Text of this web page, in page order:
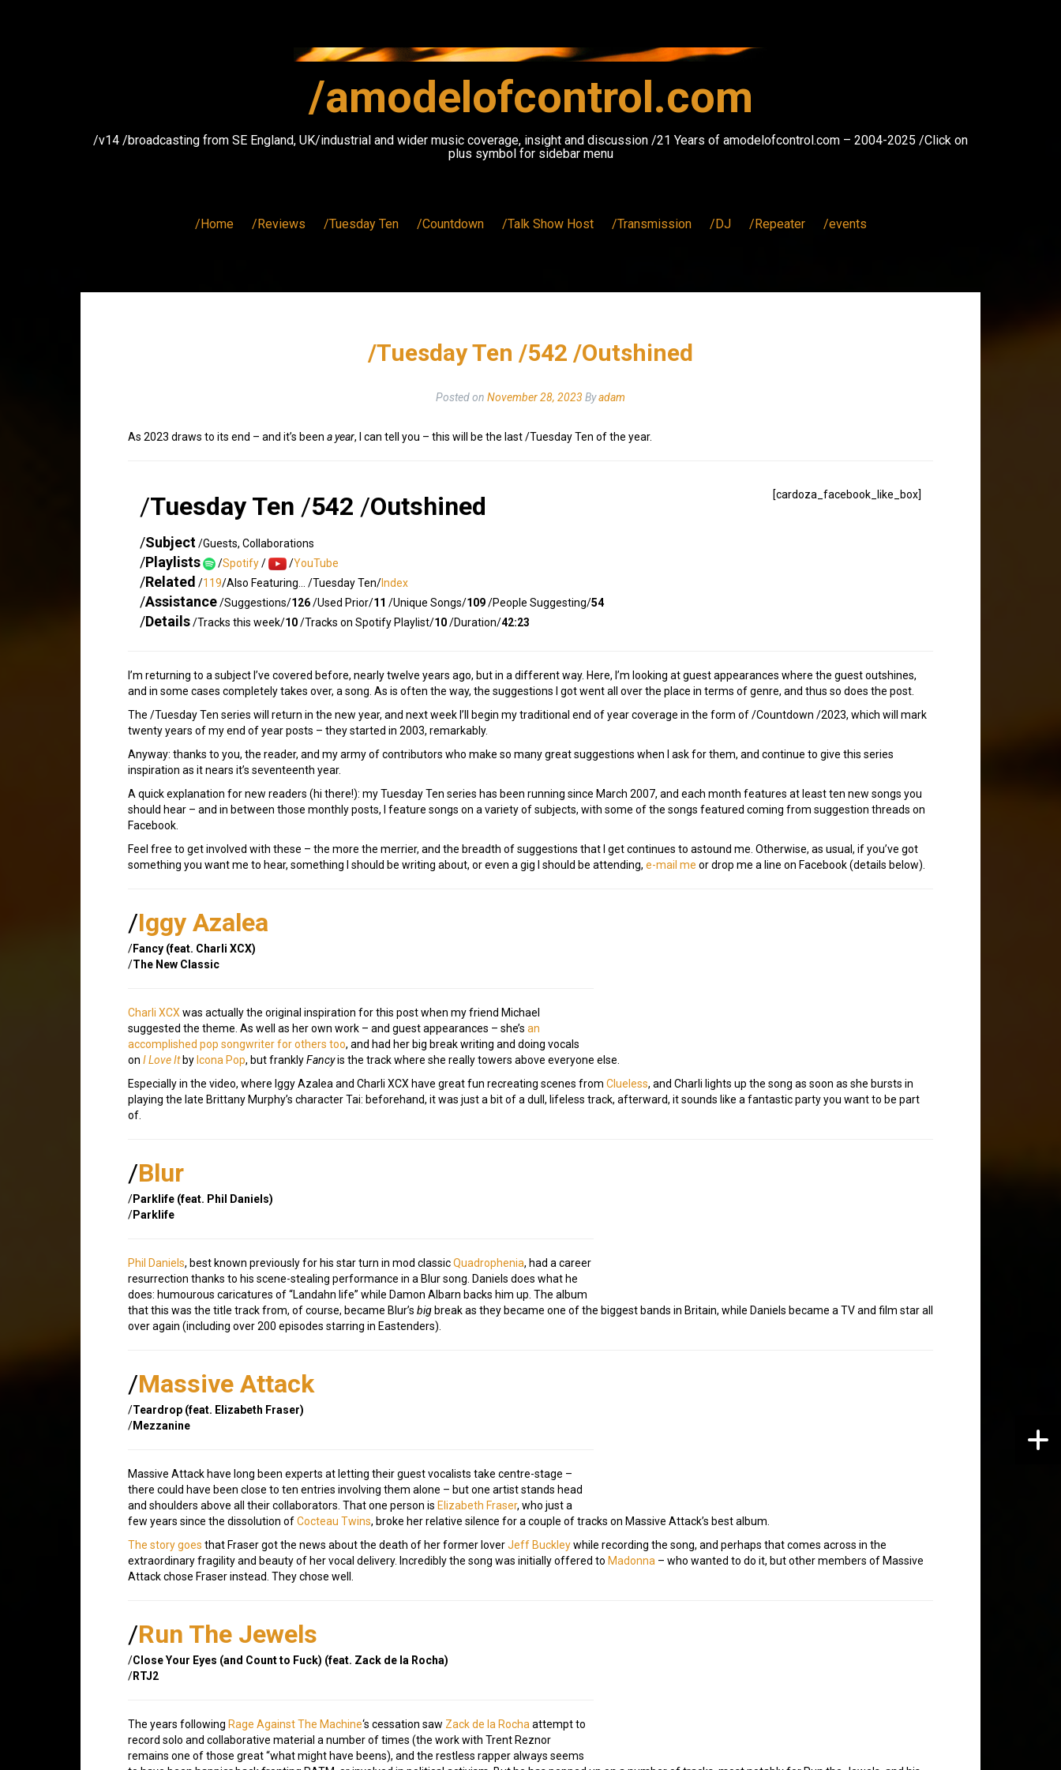
/amodelofcontrol.com
/v14 /broadcasting from SE England, UK/industrial and wider music coverage, insight and discussion /21 Years of amodelofcontrol.com – 2004-2025 /Click on
plus symbol for sidebar menu
/Home /Reviews /Tuesday Ten /Countdown /Talk Show Host /Transmission /DJ /Repeater /events
/Tuesday Ten /542 /Outshined
Posted on November 28, 2023 Byadam
As 2023 draws to its end – and it’s been a year, I can tell you – this will be the last /Tuesday Ten of the year.
[cardoza_facebook_like_box]
/Tuesday Ten /542 /Outshined
/Subject/Guests, Collaborations
/Playlists /Spotify/ /YouTube
/Related /119/Also Featuring… /Tuesday Ten/Index
/Assistance/Suggestions/126/Used Prior/11 /Unique Songs/109/People Suggesting/54
/Details/Tracks this week/10/Tracks on Spotify Playlist/10/Duration/42:23
I’m returning to a subject I’ve covered before, nearly twelve years ago, but in a different way. Here, I’m looking at guest appearances where the guest outshines,
and in some cases completely takes over, a song. As is often the way, the suggestions I got went all over the place in terms of genre, and thus so does the post.
The /Tuesday Ten series will return in the new year, and next week I’ll begin my traditional end of year coverage in the form of /Countdown /2023, which will mark
twenty years of my end of year posts – they started in 2003, remarkably.
Anyway: thanks to you, the reader, and my army of contributors who make so many great suggestions when I ask for them, and continue to give this series
inspiration as it nears it’s seventeenth year.
A quick explanation for new readers (hi there!): my Tuesday Ten series has been running since March 2007, and each month features at least ten new songs you
should hear – and in between those monthly posts, I feature songs on a variety of subjects, with some of the songs featured coming from suggestion threads on
Facebook.
Feel free to get involved with these – the more the merrier, and the breadth of suggestions that I get continues to astound me. Otherwise, as usual, if you’ve got
something you want me to hear, something I should be writing about, or even a gig I should be attending, e-mail me or drop me a line on Facebook (details below).
/Iggy Azalea
/Fancy (feat. Charli XCX)
/The New Classic
Charli XCX was actually the original inspiration for this post when my friend Michael
suggested the theme. As well as her own work – and guest appearances – she’s an
accomplished pop songwriter for others too, and had her big break writing and doing vocals
on I Love Itby Icona Pop, but franklyFancyis the track where she really towers above everyone else.
Especially in the video, where Iggy Azalea and Charli XCX have great fun recreating scenes from Clueless, and Charli lights up the song as soon as she bursts in
playing the late Brittany Murphy’s character Tai: beforehand, it was just a bit of a dull, lifeless track, afterward, it sounds like a fantastic party you want to be part
of.
/Blur
/Parklife (feat. Phil Daniels)
/Parklife
Phil Daniels, best known previously for his star turn in mod classicQuadrophenia, had a career
resurrection thanks to his scene-stealing performance in a Blur song. Daniels does what he
does: humourous caricatures of “Landahn life” while Damon Albarn backs him up. The album
that this was the title track from, of course, became Blur’s big break as they became one of the biggest bands in Britain, while Daniels became a TV and film star all
over again (including over 200 episodes starring in Eastenders).
/Massive Attack
/Teardrop (feat. Elizabeth Fraser)
/Mezzanine
Massive Attack have long been experts at letting their guest vocalists take centre-stage –
there could have been close to ten entries involving them alone – but one artist stands head
and shoulders above all their collaborators. That one person is Elizabeth Fraser, who just a
few years since the dissolution ofCocteau Twins, broke her relative silence for a couple of tracks on Massive Attack’s best album.
The story goes that Fraser got the news about the death of her former loverJeff Buckleywhile recording the song, and perhaps that comes across in the
extraordinary fragility and beauty of her vocal delivery. Incredibly the song was initially offered to Madonna – who wanted to do it, but other members of Massive
Attack chose Fraser instead. They chose well.
/Run The Jewels
/Close Your Eyes (and Count to Fuck) (feat. Zack de la Rocha)
/RTJ2
The years following Rage Against The Machine‘s cessation saw Zack de la Rocha attempt to
record solo and collaborative material a number of times (the work with Trent Reznor
remains one of those great “what might have beens), and the restless rapper always seems